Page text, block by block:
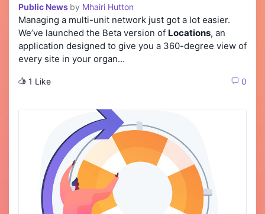
Public News by Mhairi Hutton
Managing a multi-unit network just got a lot easier.
We’ve launched the Beta version of Locations, an
application designed to give you a 360-degree view of
every site in your organ…
1 Like 0